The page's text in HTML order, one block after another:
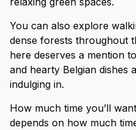
You can also explore
dense forests throughout
here deserves a mention
and hearty Belgian dishes
indulging in.
How much time you’ll
depends on how much